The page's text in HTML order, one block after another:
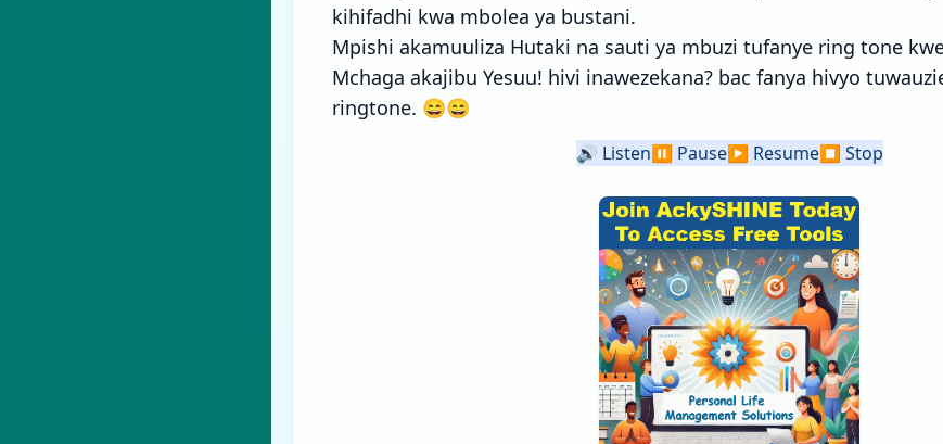
kihifadhi kwa mbolea ya bustani.
Mpishi akamuuliza Hutaki na sauti ya mbuzi tufanye ring tone
Mchaga akajibu Yesuu! hivi inawezekana? bac fanya hivyo
ringtone. 😄😄
🔊 Listen⏸️ Pause▶️ Resume⏹️ Stop